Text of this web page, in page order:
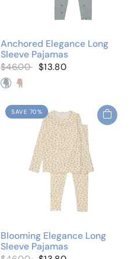
Anchored Elegance Long
Sleeve Pajamas
$46.00 $13.80
Elegant Anchor
Elegant Bows
SAVE 70%
Blooming Elegance Long
Sleeve Pajamas